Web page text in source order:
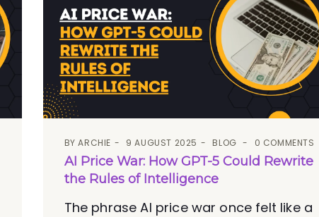
BYARCHIE 9 AUGUST 2025 BLOG 0 COMMENTS
AI Price War: How GPT-5 Could Rewrite
the Rules of Intelligence
The phrase AI price war once felt like a